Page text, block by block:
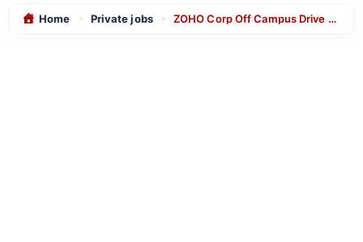
Home » Private jobs » ZOHO Corp Off Campus Drive 2025 for Solution Expert role for freshers in chennai